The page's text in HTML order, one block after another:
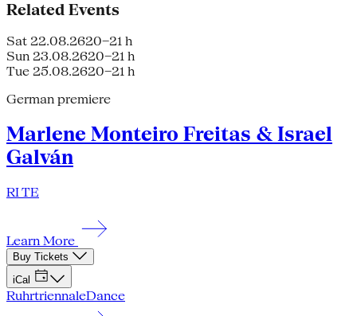
Related Events
Sat 22.08.2620–21 h
Sun 23.08.2620–21 h
Tue 25.08.2620–21 h
German premiere
Marlene Monteiro Freitas & Israel
Galván
RI TE
Learn More
Buy Tickets
iCal
RuhrtriennaleDance